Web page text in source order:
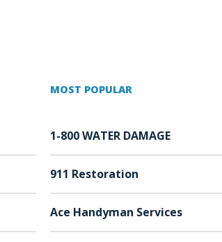
MOST POPULAR
1-800 WATER DAMAGE
911 Restoration
Ace Handyman Services